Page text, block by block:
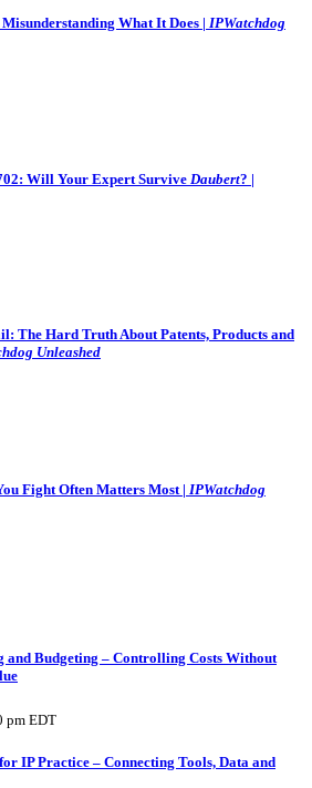
What It Does | IPWatchdog
Will Your Expert Survive Daubert? |
The Hard Truth About Patents, Products and
Unleashed
Fight Often Matters Most | IPWatchdog
and Budgeting – Controlling Costs Without
pm EDT
IP Practice – Connecting Tools, Data and